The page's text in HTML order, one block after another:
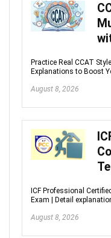
Practice Real CCAT
Explanations to Boost
August 8, 2026
ICF Professional
Exam | Detail
August 8, 2026